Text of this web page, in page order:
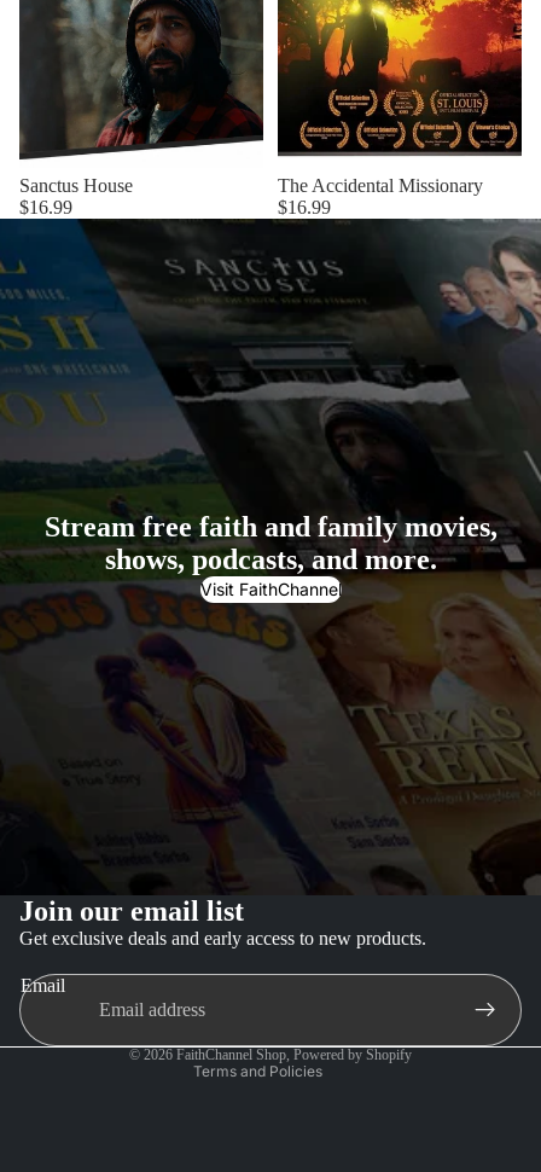
Sanctus House
$16.99
The Accidental Missionary
$16.99
Stream free faith and family movies,
shows, podcasts, and more.
Visit FaithChannel
Join our email list
Get exclusive deals and early access to new products.
Email
© 2026 FaithChannel Shop, Powered by Shopify
Terms and Policies